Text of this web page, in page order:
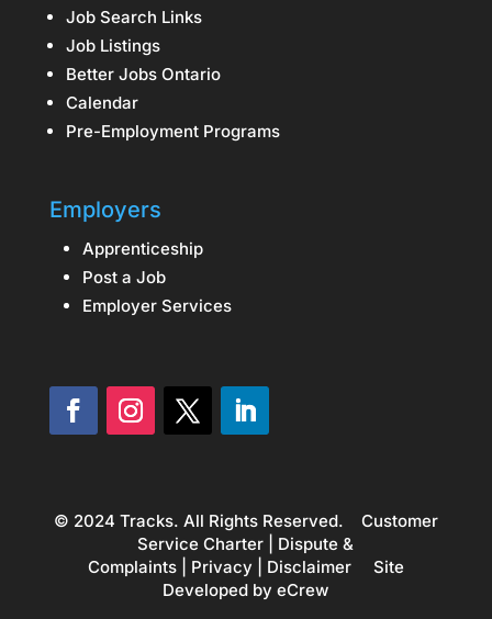
Job Search Links
Job Listings
Better Jobs Ontario
Calendar
Pre-Employment Programs
Employers
Apprenticeship
Post a Job
Employer Services
© 2024 Tracks. All Rights Reserved. Customer
Service Charter
Dispute &
Complaints| Privacy DisclaimerSite
Developed byeCrew